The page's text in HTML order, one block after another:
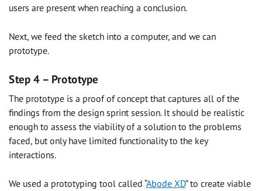
users are present when reaching a conclusion.
Next, we feed the sketch into a computer, and we can
prototype.
Step 4 – Prototype
The prototype is a proof of concept that captures all of the
findings from the design sprint session. It should be realistic
enough to assess the viability of a solution to the problems
faced, but only have limited functionality to the key
interactions.
We used a prototyping tool called “Abode XD” to create viable